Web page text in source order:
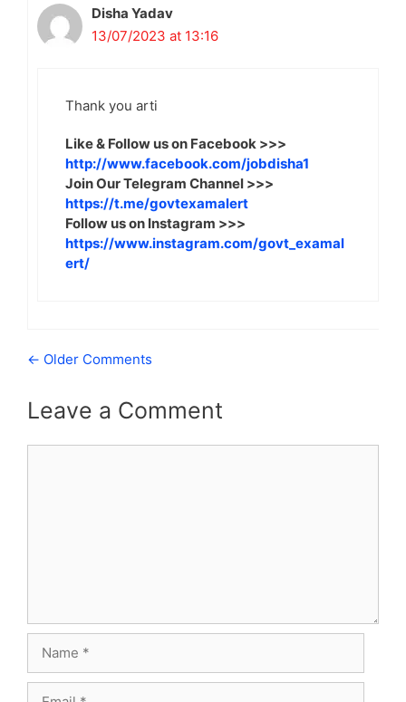
Disha Yadav
13/07/2023 at 13:16
Thank you arti
Like & Follow us on Facebook >>>
http://www.facebook.com/jobdisha1
Join Our Telegram Channel >>>
https://t.me/govtexamalert
Follow us on Instagram >>>
https://www.instagram.com/govt_examal
ert/
Comment
← Older Comments
Leave a Comment